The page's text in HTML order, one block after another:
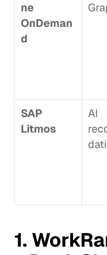
ne
OnDeman
d
SAP
Litmos
AI
1.